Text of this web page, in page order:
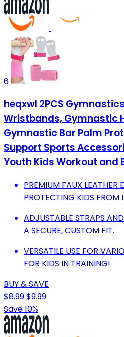
6
heqxwl 2PCS
Wristbands, Gymnastic
Gymnastic Bar Palm
Support Sports
Youth Kids Workout and
PREMIUM FAUX LEATHER
PROTECTING KIDS FROM
ADJUSTABLE STRAPS
A SECURE, CUSTOM FIT.
VERSATILE USE FOR
FOR KIDS IN TRAINING!
BUY & SAVE
$8.99$9.99
Save 10%